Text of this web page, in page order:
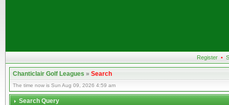
Register •
Chanticlair Golf Leagues»Search
The time now is Sun Aug 09, 2026 4:59 am
Search Query